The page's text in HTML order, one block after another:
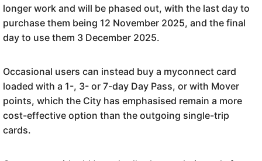
longer work and will be phased out, with the last day to
purchase them being 12 November 2025, and the final
day to use them 3 December 2025.
Occasional users can instead buy a myconnect card
loaded with a 1-, 3- or 7-day Day Pass, or with Mover
points, which the City has emphasised remain a more
cost-effective option than the outgoing single-trip
cards.